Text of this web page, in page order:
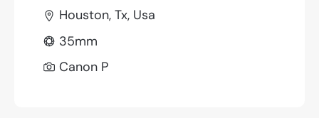
Houston, Tx, Usa
35mm
Canon P